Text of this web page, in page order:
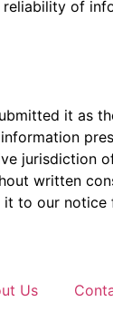
of
it as
jurisdiction
written
to our
Us